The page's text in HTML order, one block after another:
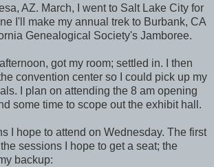
AZ. March, I went to Salt Lake City for
I'll make my annual trek to Burbank, CA
Genealogical Society's Jamboree.
got my room; settled in. I then
convention center so I could pick up my
I plan on attending the 8 am opening
some time to scope out the exhibit hall.
I hope to attend on Wednesday. The first
sessions I hope to get a seat; the
backup: